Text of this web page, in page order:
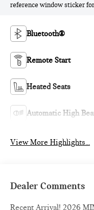
reference window sticker
Bluetooth®
Remote Start
Heated Seats
Automatic High
View More Highlights...
Dealer Comments
Recent Arrival! 2026